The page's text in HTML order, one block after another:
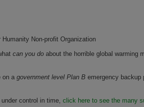
Non-profit Organization
can you do about the horrible global warming
on a government level Plan B emergency backup
control in time, click here to see the many